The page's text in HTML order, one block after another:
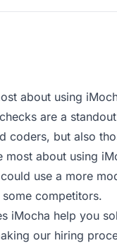
about using
are a
coders, but also
most about using
use a more
competitors.
iMocha help you
our hiring